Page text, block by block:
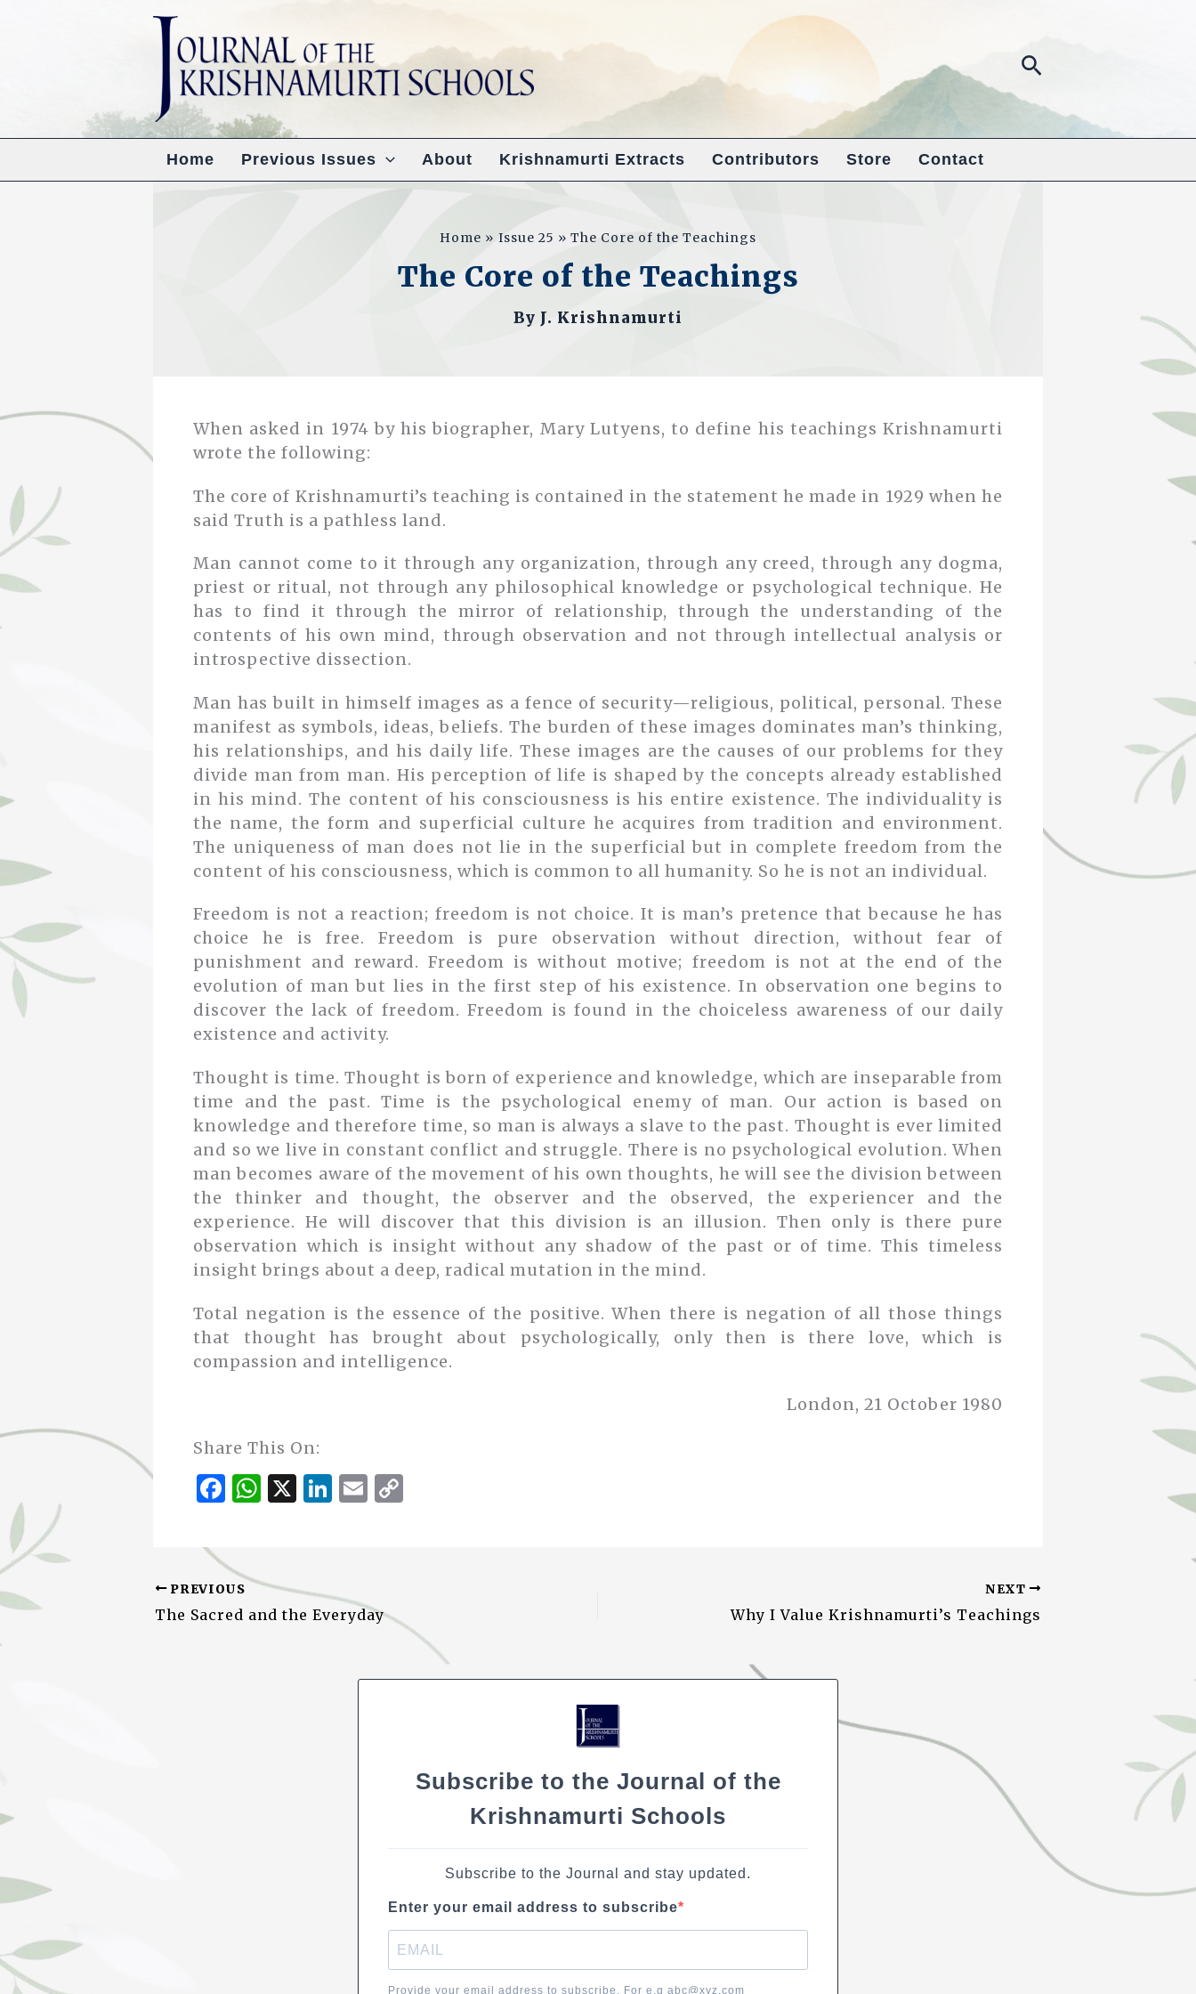
Search
Home Previous Issues About Krishnamurti Extracts Contributors Store Contact
Home Issue 25 The Core of the Teachings
The Core of the Teachings
By J. Krishnamurti
When asked in 1974 by his biographer, Mary Lutyens, to define his teachings Krishnamurti
wrote the following:
The core of Krishnamurti’s teaching is contained in the statement he made in 1929 when he
said Truth is a pathless land.
Man cannot come to it through any organization, through any creed, through any dogma,
priest or ritual, not through any philosophical knowledge or psychological technique. He
has to find it through the mirror of relationship, through the understanding of the
contents of his own mind, through observation and not through intellectual analysis or
introspective dissection.
Man has built in himself images as a fence of security—religious, political, personal. These
manifest as symbols, ideas, beliefs. The burden of these images dominates man’s thinking,
his relationships, and his daily life. These images are the causes of our problems for they
divide man from man. His perception of life is shaped by the concepts already established
in his mind. The content of his consciousness is his entire existence. The individuality is
the name, the form and superficial culture he acquires from tradition and environment.
The uniqueness of man does not lie in the superficial but in complete freedom from the
content of his consciousness, which is common to all humanity. So he is not an individual.
Freedom is not a reaction; freedom is not choice. It is man’s pretence that because he has
choice he is free. Freedom is pure observation without direction, without fear of
punishment and reward. Freedom is without motive; freedom is not at the end of the
evolution of man but lies in the first step of his existence. In observation one begins to
discover the lack of freedom. Freedom is found in the choiceless awareness of our daily
existence and activity.
Thought is time. Thought is born of experience and knowledge, which are inseparable from
time and the past. Time is the psychological enemy of man. Our action is based on
knowledge and therefore time, so man is always a slave to the past. Thought is ever limited
and so we live in constant conflict and struggle. There is no psychological evolution. When
man becomes aware of the movement of his own thoughts, he will see the division between
the thinker and thought, the observer and the observed, the experiencer and the
experience. He will discover that this division is an illusion. Then only is there pure
observation which is insight without any shadow of the past or of time. This timeless
insight brings about a deep, radical mutation in the mind.
Total negation is the essence of the positive. When there is negation of all those things
that thought has brought about psychologically, only then is there love, which is
compassion and intelligence.
London, 21 October 1980
Share This On:
F
e
b
o
W
s
A
p
X Li
dI
n
E
n
PREVIOUS
The Sacred and the Everyday
NEXT
Why I Value Krishnamurti’s Teachings
Subscribe to the Journal of the
Krishnamurti Schools
Subscribe to the Journal and stay updated.
Enter your email address to subscribe
Provide your email address to subscribe. For e.g abc@xyz.com